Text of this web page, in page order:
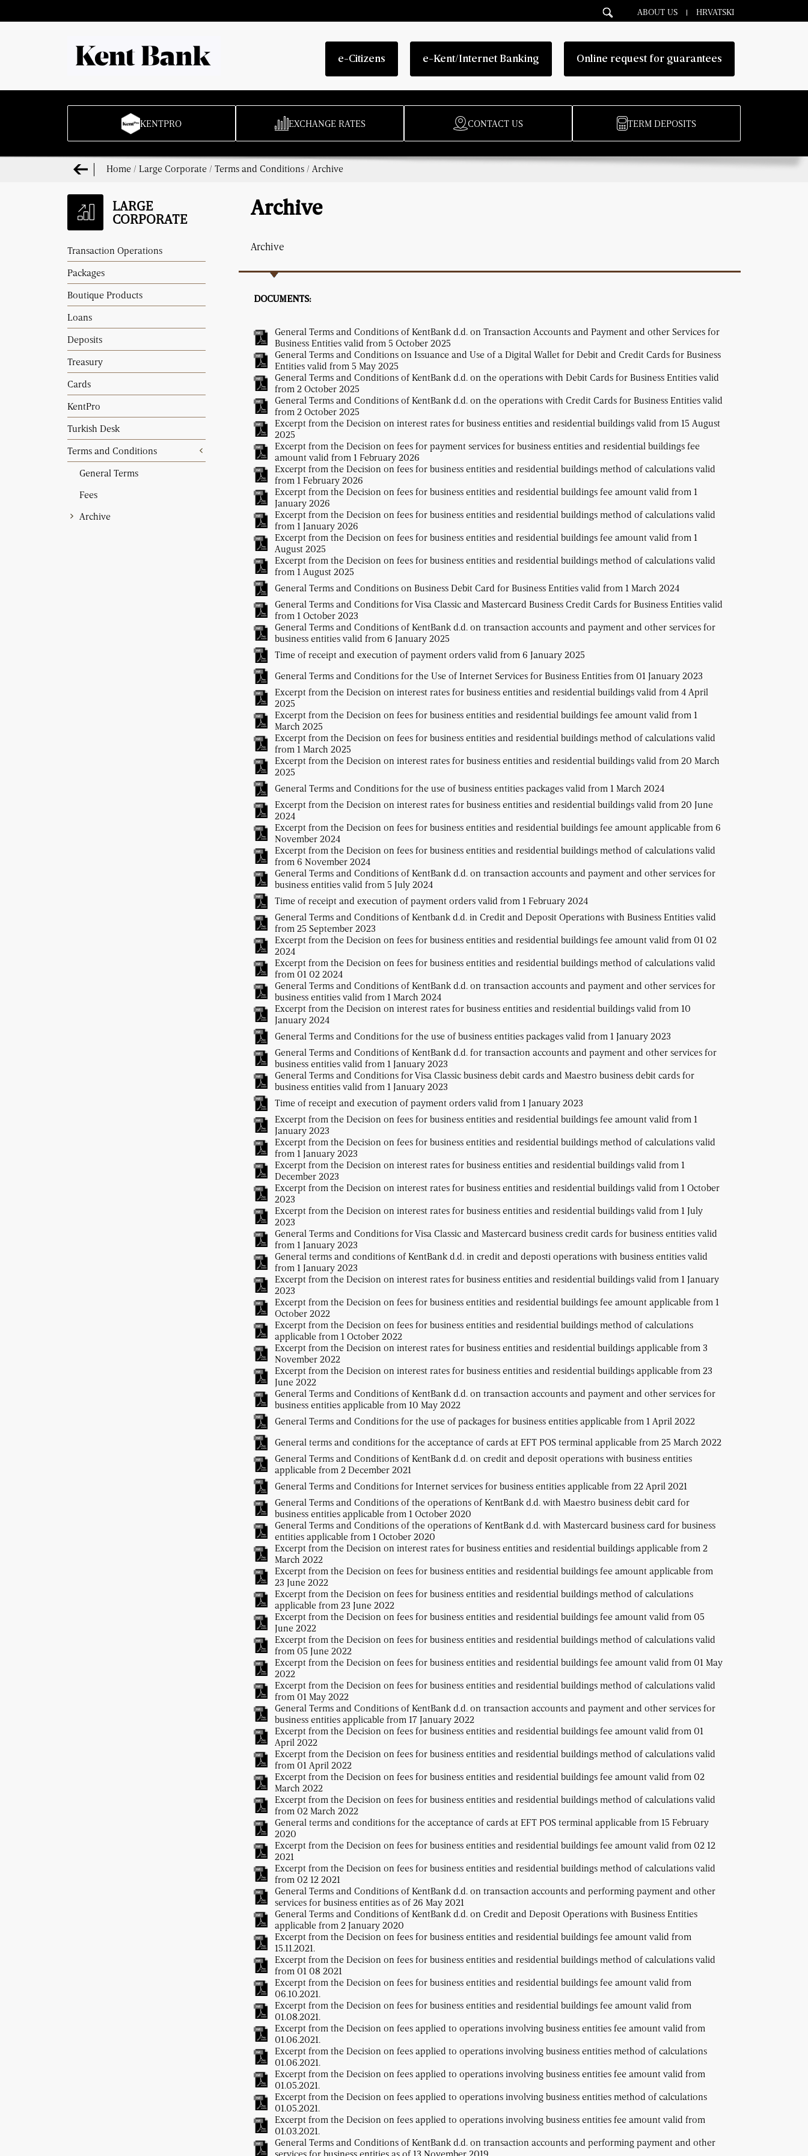
ABOUT US HRVATSKI
e-Citizens e-Kent/Internet Banking Online request for guarantees
KENTPRO EXCHANGE RATES CONTACT US TERM DEPOSITS
Home / Large Corporate / Terms and Conditions / Archive
LARGE
CORPORATE
Transaction Operations
Packages
Boutique Products
Loans
Deposits
Treasury
Cards
KentPro
Turkish Desk
Terms and Conditions
General Terms
Fees
Archive
Archive
Archive
DOCUMENTS:
General Terms and Conditions of KentBank d.d. on Transaction Accounts and Payment and other Services for
Business Entities valid from 5 October 2025
General Terms and Conditions on Issuance and Use of a Digital Wallet for Debit and Credit Cards for Business
Entities valid from 5 May 2025
General Terms and Conditions of KentBank d.d. on the operations with Debit Cards for Business Entities valid
from 2 October 2025
General Terms and Conditions of KentBank d.d. on the operations with Credit Cards for Business Entities valid
from 2 October 2025
Excerpt from the Decision on interest rates for business entities and residential buildings valid from 15 August
2025
Excerpt from the Decision on fees for payment services for business entities and residential buildings fee
amount valid from 1 February 2026
Excerpt from the Decision on fees for business entities and residential buildings method of calculations valid
from 1 February 2026
Excerpt from the Decision on fees for business entities and residential buildings fee amount valid from 1
January 2026
Excerpt from the Decision on fees for business entities and residential buildings method of calculations valid
from 1 January 2026
Excerpt from the Decision on fees for business entities and residential buildings fee amount valid from 1
August 2025
Excerpt from the Decision on fees for business entities and residential buildings method of calculations valid
from 1 August 2025
General Terms and Conditions on Business Debit Card for Business Entities valid from 1 March 2024
General Terms and Conditions for Visa Classic and Mastercard Business Credit Cards for Business Entities valid
from 1 October 2023
General Terms and Conditions of KentBank d.d. on transaction accounts and payment and other services for
business entities valid from 6 January 2025
Time of receipt and execution of payment orders valid from 6 January 2025
General Terms and Conditions for the Use of Internet Services for Business Entities from 01 January 2023
Excerpt from the Decision on interest rates for business entities and residential buildings valid from 4 April
2025
Excerpt from the Decision on fees for business entities and residential buildings fee amount valid from 1
March 2025
Excerpt from the Decision on fees for business entities and residential buildings method of calculations valid
from 1 March 2025
Excerpt from the Decision on interest rates for business entities and residential buildings valid from 20 March
2025
General Terms and Conditions for the use of business entities packages valid from 1 March 2024
Excerpt from the Decision on interest rates for business entities and residential buildings valid from 20 June
2024
Excerpt from the Decision on fees for business entities and residential buildings fee amount applicable from 6
November 2024
Excerpt from the Decision on fees for business entities and residential buildings method of calculations valid
from 6 November 2024
General Terms and Conditions of KentBank d.d. on transaction accounts and payment and other services for
business entities valid from 5 July 2024
Time of receipt and execution of payment orders valid from 1 February 2024
General Terms and Conditions of Kentbank d.d. in Credit and Deposit Operations with Business Entities valid
from 25 September 2023
Excerpt from the Decision on fees for business entities and residential buildings fee amount valid from 01 02
2024
Excerpt from the Decision on fees for business entities and residential buildings method of calculations valid
from 01 02 2024
General Terms and Conditions of KentBank d.d. on transaction accounts and payment and other services for
business entities valid from 1 March 2024
Excerpt from the Decision on interest rates for business entities and residential buildings valid from 10
January 2024
General Terms and Conditions for the use of business entities packages valid from 1 January 2023
General Terms and Conditions of KentBank d.d. for transaction accounts and payment and other services for
business entities valid from 1 January 2023
General Terms and Conditions for Visa Classic business debit cards and Maestro business debit cards for
business entities valid from 1 January 2023
Time of receipt and execution of payment orders valid from 1 January 2023
Excerpt from the Decision on fees for business entities and residential buildings fee amount valid from 1
January 2023
Excerpt from the Decision on fees for business entities and residential buildings method of calculations valid
from 1 January 2023
Excerpt from the Decision on interest rates for business entities and residential buildings valid from 1
December 2023
Excerpt from the Decision on interest rates for business entities and residential buildings valid from 1 October
2023
Excerpt from the Decision on interest rates for business entities and residential buildings valid from 1 July
2023
General Terms and Conditions for Visa Classic and Mastercard business credit cards for business entities valid
from 1 January 2023
General terms and conditions of KentBank d.d. in credit and deposti operations with business entities valid
from 1 January 2023
Excerpt from the Decision on interest rates for business entities and residential buildings valid from 1 January
2023
Excerpt from the Decision on fees for business entities and residential buildings fee amount applicable from 1
October 2022
Excerpt from the Decision on fees for business entities and residential buildings method of calculations
applicable from 1 October 2022
Excerpt from the Decision on interest rates for business entities and residential buildings applicable from 3
November 2022
Excerpt from the Decision on interest rates for business entities and residential buildings applicable from 23
June 2022
General Terms and Conditions of KentBank d.d. on transaction accounts and payment and other services for
business entities applicable from 10 May 2022
General Terms and Conditions for the use of packages for business entities applicable from 1 April 2022
General terms and conditions for the acceptance of cards at EFT POS terminal applicable from 25 March 2022
General Terms and Conditions of KentBank d.d. on credit and deposit operations with business entities
applicable from 2 December 2021
General Terms and Conditions for Internet services for business entities applicable from 22 April 2021
General Terms and Conditions of the operations of KentBank d.d. with Maestro business debit card for
business entities applicable from 1 October 2020
General Terms and Conditions of the operations of KentBank d.d. with Mastercard business card for business
entities applicable from 1 October 2020
Excerpt from the Decision on interest rates for business entities and residential buildings applicable from 2
March 2022
Excerpt from the Decision on fees for business entities and residential buildings fee amount applicable from
23 June 2022
Excerpt from the Decision on fees for business entities and residential buildings method of calculations
applicable from 23 June 2022
Excerpt from the Decision on fees for business entities and residential buildings fee amount valid from 05
June 2022
Excerpt from the Decision on fees for business entities and residential buildings method of calculations valid
from 05 June 2022
Excerpt from the Decision on fees for business entities and residential buildings fee amount valid from 01 May
2022
Excerpt from the Decision on fees for business entities and residential buildings method of calculations valid
from 01 May 2022
General Terms and Conditions of KentBank d.d. on transaction accounts and payment and other services for
business entities applicable from 17 January 2022
Excerpt from the Decision on fees for business entities and residential buildings fee amount valid from 01
April 2022
Excerpt from the Decision on fees for business entities and residential buildings method of calculations valid
from 01 April 2022
Excerpt from the Decision on fees for business entities and residential buildings fee amount valid from 02
March 2022
Excerpt from the Decision on fees for business entities and residential buildings method of calculations valid
from 02 March 2022
General terms and conditions for the acceptance of cards at EFT POS terminal applicable from 15 February
2020
Excerpt from the Decision on fees for business entities and residential buildings fee amount valid from 02 12
2021
Excerpt from the Decision on fees for business entities and residential buildings method of calculations valid
from 02 12 2021
General Terms and Conditions of KentBank d.d. on transaction accounts and performing payment and other
services for business entities as of 26 May 2021
General Terms and Conditions of KentBank d.d. on Credit and Deposit Operations with Business Entities
applicable from 2 January 2020
Excerpt from the Decision on fees for business entities and residential buildings fee amount valid from
15.11.2021.
Excerpt from the Decision on fees for business entities and residential buildings method of calculations valid
from 01 08 2021
Excerpt from the Decision on fees for business entities and residential buildings fee amount valid from
06.10.2021.
Excerpt from the Decision on fees for business entities and residential buildings fee amount valid from
01.08.2021.
Excerpt from the Decision on fees applied to operations involving business entities fee amount valid from
01.06.2021.
Excerpt from the Decision on fees applied to operations involving business entities method of calculations
01.06.2021.
Excerpt from the Decision on fees applied to operations involving business entities fee amount valid from
01.05.2021.
Excerpt from the Decision on fees applied to operations involving business entities method of calculations
01.05.2021.
Excerpt from the Decision on fees applied to operations involving business entities fee amount valid from
01.03.2021.
General Terms and Conditions of KentBank d.d. on transaction accounts and performing payment and other
services for business entities as of 13 November 2019